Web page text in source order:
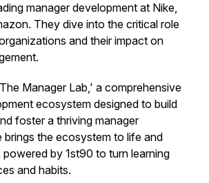
manager development at Nike,
They dive into the critical role
and their impact on
Manager Lab,' a comprehensive
ecosystem designed to build
foster a thriving manager
brings the ecosystem to life and
by 1st90 to turn learning
and habits.